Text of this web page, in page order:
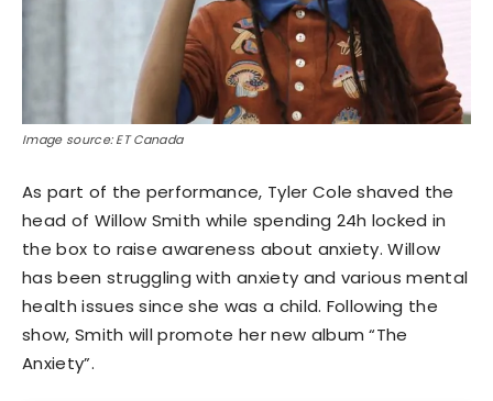
Image source: ET Canada
As part of the performance, Tyler Cole shaved the
head of Willow Smith while spending 24h locked in
the box to raise awareness about anxiety. Willow
has been struggling with anxiety and various mental
health issues since she was a child. Following the
show, Smith will promote her new album “The
Anxiety”.